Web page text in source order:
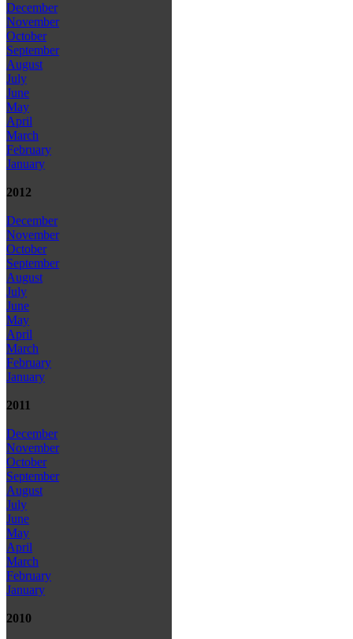
December
November
October
September
August
July
June
May
April
March
February
January
2012
December
November
October
September
August
July
June
May
April
March
February
January
2011
December
November
October
September
August
July
June
May
April
March
February
January
2010